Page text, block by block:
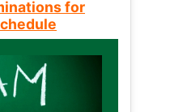
for